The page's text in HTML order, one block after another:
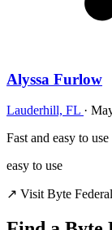
Alyssa Furlow
Lauderhill, FL ·
Fast and easy to use
easy to use
↗ Visit Byte Federal